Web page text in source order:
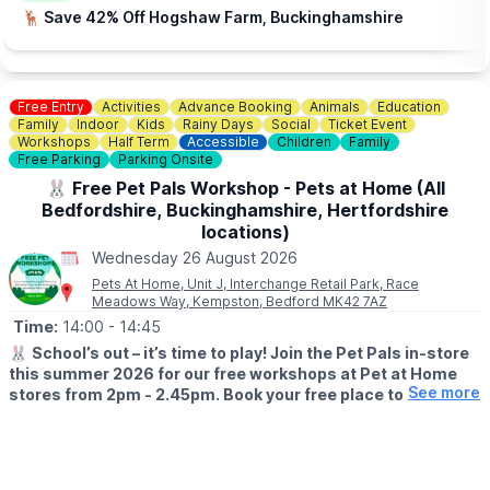
🦌 Save 42% Off Hogshaw Farm, Buckinghamshire
Free Entry Activities Advance Booking Animals
Education
Family
Indoor Kids Rainy Days Social
Ticket Event
Workshops
Half Term Accessible Children
Family
Free Parking
Parking Onsite
🐰 Free Pet Pals Workshop - Pets at Home (All
Bedfordshire, Buckinghamshire, Hertfordshire
locations)
Wednesday 26 August 2026
Pets At Home, Unit J, Interchange Retail Park, Race
Meadows Way, Kempston, Bedford MK42 7AZ
Time: 14:00 - 14:45
🐰 School’s out – it’s time to play! Join the Pet Pals in-store
this summer 2026 for our free workshops at Pet at Home
stores from 2pm - 2.45pm. Book your free place today!See more